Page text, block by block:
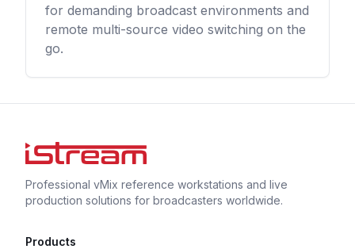
for demanding broadcast environments and
remote multi-source video switching on the
go.
Professional vMix reference workstations and live
production solutions for broadcasters worldwide.
Products